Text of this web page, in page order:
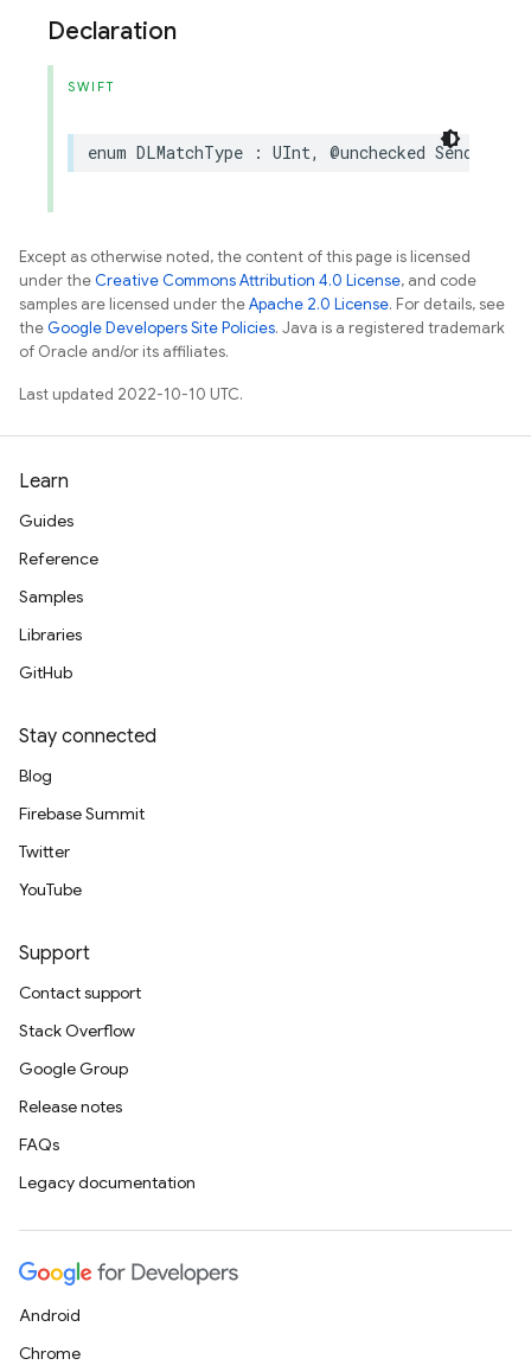
Declaration
SWIFT
enum DLMatchType : UInt, @unchecked Sendable
Except as otherwise noted, the content of this page is licensed
under theCreative Commons Attribution 4.0 License, and code
samples are licensed under theApache 2.0 License. For details, see
theGoogle Developers Site Policies. Java is a registered trademark
of Oracle and/or its affiliates.
Last updated 2022-10-10 UTC.
Learn
Guides
Reference
Samples
Libraries
GitHub
Stay connected
Blog
Firebase Summit
Twitter
YouTube
Support
Contact support
Stack Overflow
Google Group
Release notes
FAQs
Legacy documentation
Android
Chrome